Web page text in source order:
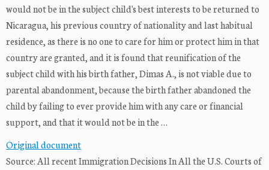
would not be in the subject child's best interests to be returned to
Nicaragua, his previous country of nationality and last habitual
residence, as there is no one to care for him or protect him in that
country are granted, and it is found that reunification of the
subject child with his birth father, Dimas A., is not viable due to
parental abandonment, because the birth father abandoned the
child by failing to ever provide him with any care or financial
support, and that it would not be in the …
Original document
Source: All recent Immigration Decisions In All the U.S. Courts of